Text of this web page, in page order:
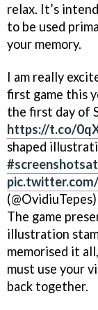
relax. It’s
to be used
your memory.
I am really
first game this
the first day of
https://t.co/
shaped
(@OvidiuTepes)
The game
illustration
memorised it
must use your
back together.